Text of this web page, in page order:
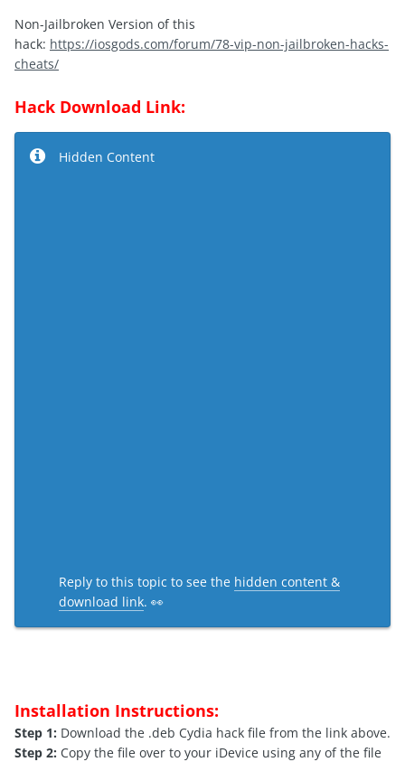
Non-Jailbroken Version of this
hack: https://iosgods.com/forum/78-vip-non-jailbroken-hacks-
cheats/
Hack Download Link:
Hidden Content
Reply to this topic to see the hidden content &
download link. 👀
Installation Instructions:
Step 1: Download the .deb Cydia hack file from the link above.
Step 2: Copy the file over to your iDevice using any of the file